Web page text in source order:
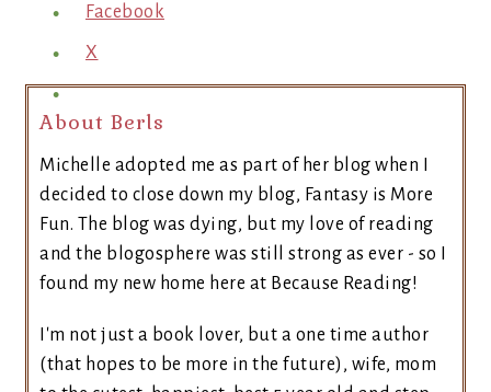
Facebook
X
About Berls
Michelle adopted me as part of her blog when I
decided to close down my blog, Fantasy is More
Fun. The blog was dying, but my love of reading
and the blogosphere was still strong as ever - so I
found my new home here at Because Reading!
I'm not just a book lover, but a one time author
(that hopes to be more in the future), wife, mom